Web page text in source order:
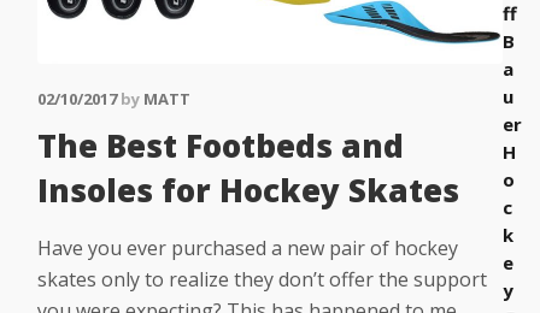
02/10/2017by MATT
The Best Footbeds and
Insoles for Hockey Skates
Have you ever purchased a new pair of hockey
skates only to realize they don’t offer the support
ff
B
a
u
er
H
o
c
k
e
y